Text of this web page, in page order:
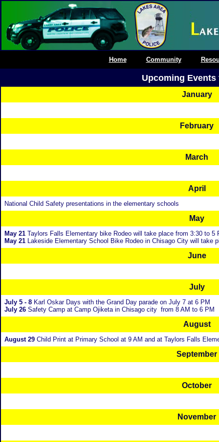
Home Community
Upcoming Events
January
February
March
April
National Child Safety presentations in the elementary schools
May
May 21 Taylors Falls Elementary bike Rodeo will take place from 3:30 to 5
May 21 Lakeside Elementary School Bike Rodeo in Chisago City will take
June
July
July 5 - 8 Karl Oskar Days with the Grand Day parade on July 7 at 6 PM
July 26 Safety Camp at Camp Ojiketa in Chisago city from 8 AM to 6 PM
August
August 29 Child Print at Primary School at 9 AM and at Taylors Falls
September
October
November